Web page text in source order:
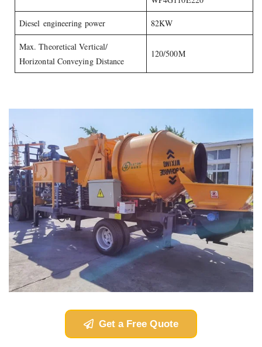
Diesel engineering power 82KW
Max. Theoretical Vertical/
Horizontal Conveying Distance
120/500M
Get a Free Quote